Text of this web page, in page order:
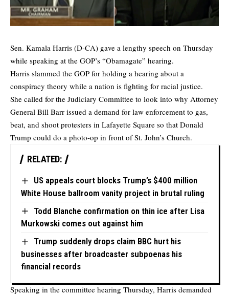
Sen. Kamala Harris (D-CA) gave a lengthy speech on Thursday
while speaking at the GOP’s “Obamagate” hearing.
Harris slammed the GOP for holding a hearing about a
conspiracy theory while a nation is fighting for racial justice.
She called for the Judiciary Committee to look into why Attorney
General Bill Barr issued a demand for law enforcement to gas,
beat, and shoot protesters in Lafayette Square so that Donald
Trump could do a photo-op in front of St. John’s Church.
RELATED:
US appeals court blocks Trump’s $400 million
White House ballroom vanity project in brutal ruling
Todd Blanche confirmation on thin ice after Lisa
Murkowski comes out against him
Trump suddenly drops claim BBC hurt his
businesses after broadcaster subpoenas his
financial records
Speaking in the committee hearing Thursday, Harris demanded